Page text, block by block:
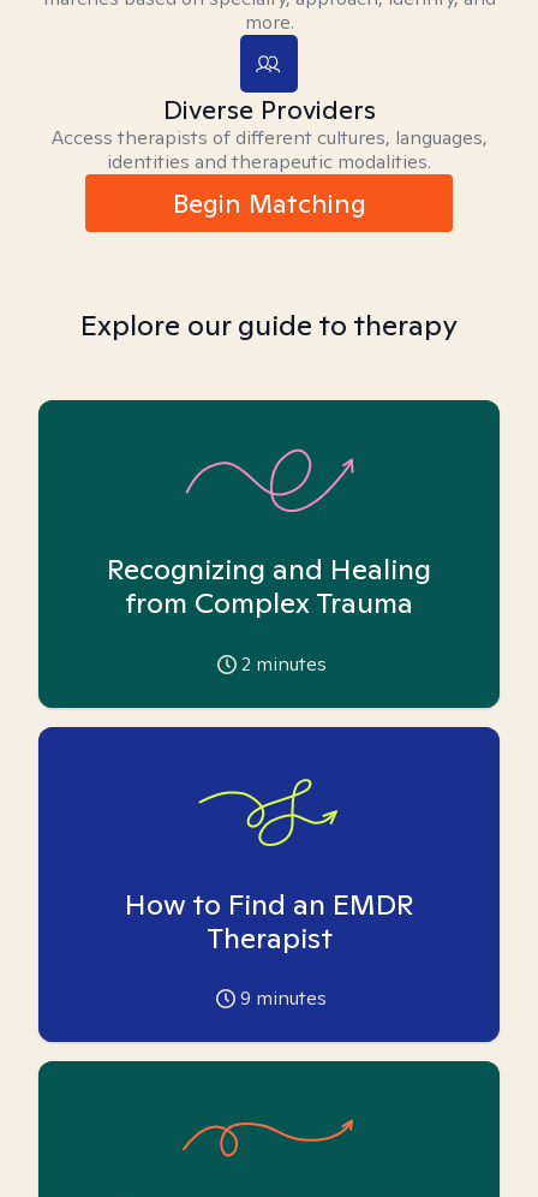
more.
Diverse Providers
Access therapists of different cultures, languages,
identities and therapeutic modalities.
Begin Matching
Explore our guide to therapy
Recognizing and Healing
from Complex Trauma
2 minutes
How to Find an EMDR
Therapist
9 minutes